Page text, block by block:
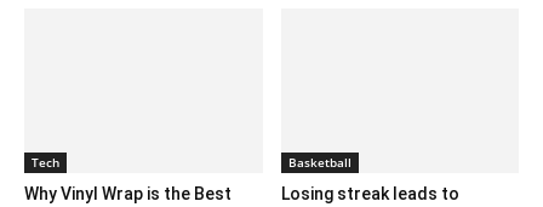
Tech
Why Vinyl Wrap is the Best
Basketball
Losing streak leads to